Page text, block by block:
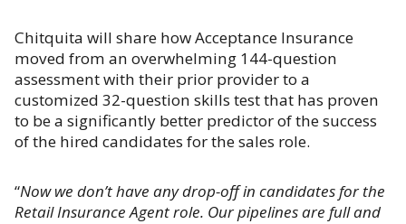
Chitquita will share how Acceptance Insurance
moved from an overwhelming 144-question
assessment with their prior provider to a
customized 32-question skills test that has proven
to be a significantly better predictor of the success
of the hired candidates for the sales role.
“Now we don’t have any drop-off in candidates for the
Retail Insurance Agent role. Our pipelines are full and